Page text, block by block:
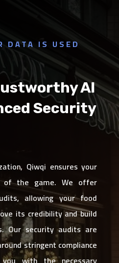
DATA IS USED
AI
Security
Qiwqi ensures your
of the game. We offer
allowing your food
its credibility and build
Our security audits are
stringent compliance